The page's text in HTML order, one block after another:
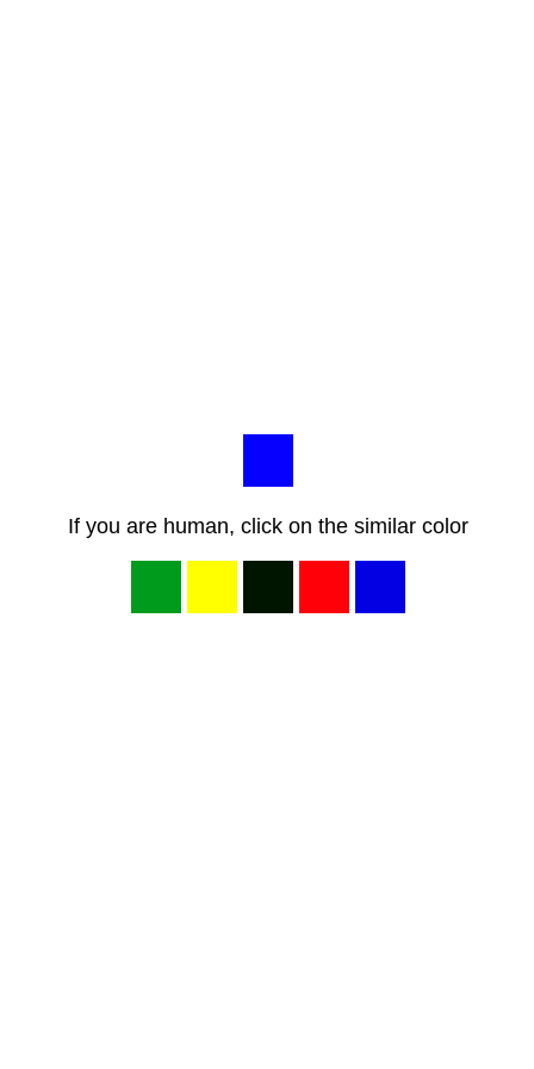
If you are human, click on the similar color